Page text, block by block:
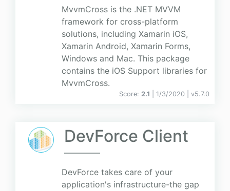
MvvmCross is the .NET MVVM
framework for cross-platform
solutions, including Xamarin iOS,
Xamarin Android, Xamarin Forms,
Windows and Mac. This package
contains the iOS Support libraries for
MvvmCross.
Score: 2.1 | 1/3/2020 | v5.7.0
DevForce Client
DevForce takes care of your
application's infrastructure-the gap